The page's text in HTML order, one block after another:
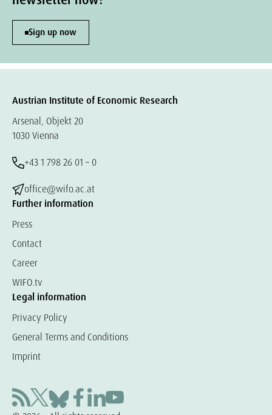
Sign up now
Austrian Institute of Economic Research
Arsenal, Objekt 20
1030 Vienna
+43 1 798 26 01 – 0
office@wifo.ac.at
Further information
Press
Contact
Career
WIFO.tv
Legal information
Privacy Policy
General Terms and Conditions
Imprint